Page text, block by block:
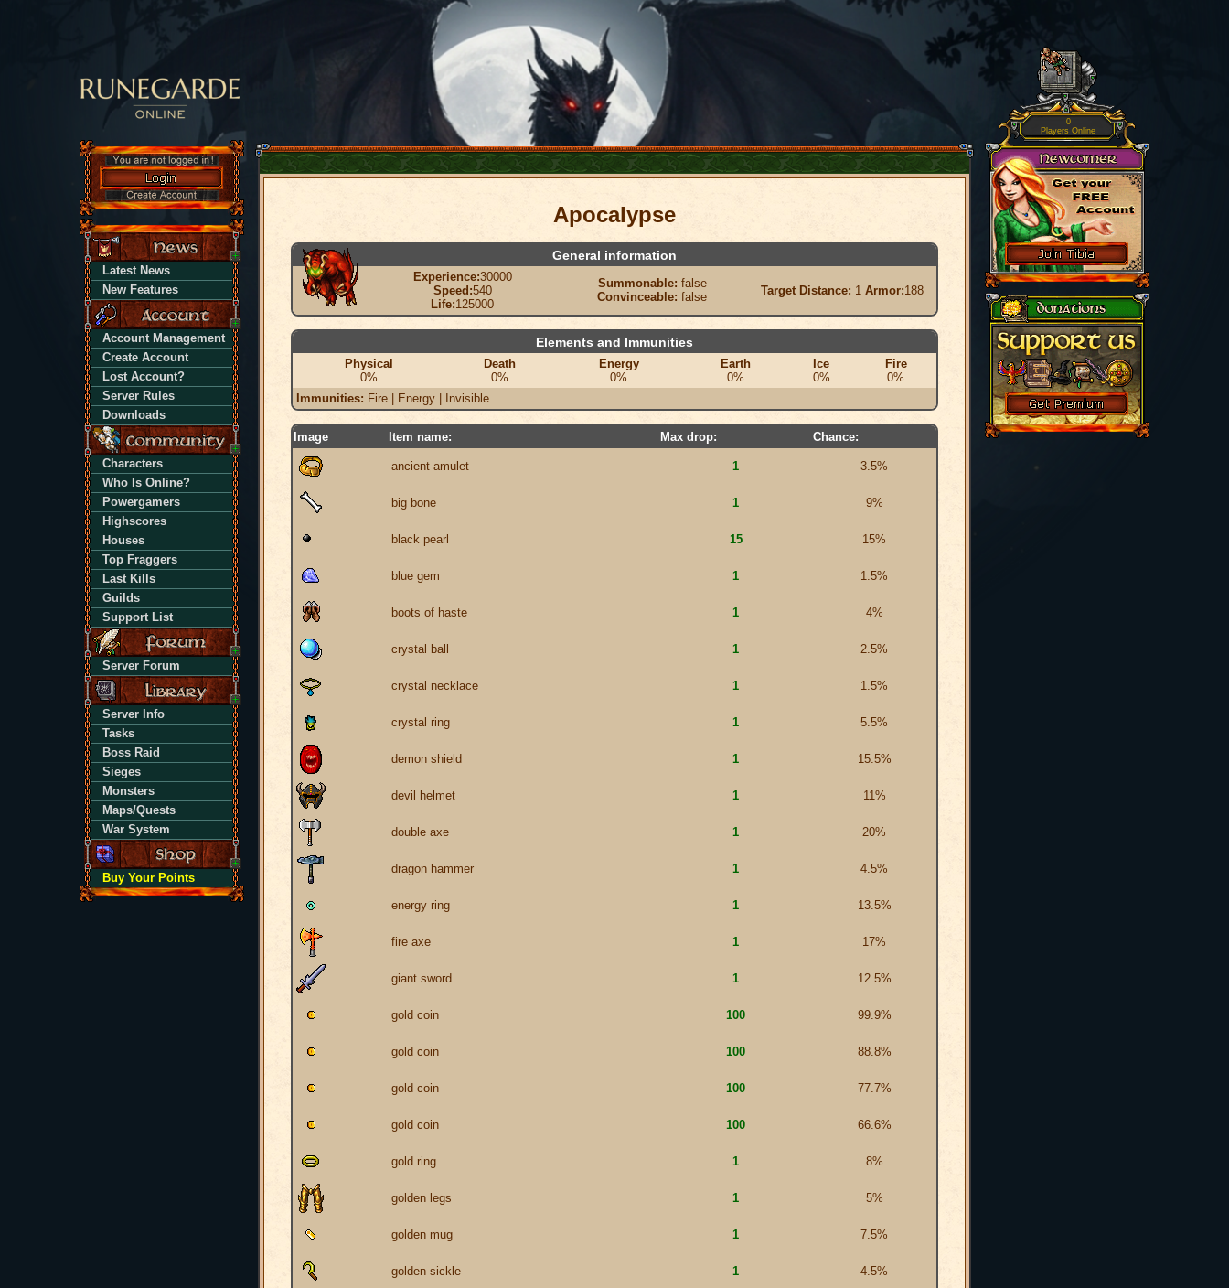
Latest News
New Features
Account Management
Create Account
Lost Account?
Server Rules
Downloads
Characters
Who Is Online?
Powergamers
Highscores
Houses
Top Fraggers
Last Kills
Guilds
Support List
Server Forum
Server Info
Tasks
Boss Raid
Sieges
Monsters
Maps/Quests
War System
Buy Your Points
Apocalypse
General information
Experience:30000
Speed:540
Life:125000
Summonable: false
Convinceable: false Target Distance: 1 Armor:188
Elements and Immunities
Physical
0%
Death
0%
Energy
0%
Earth
0%
Ice
0%
Fire
0%
Immunities: Fire | Energy | Invisible
Image Item name: Max drop: Chance:
ancient amulet 1 3.5%
big bone 1 9%
black pearl 15 15%
blue gem 1 1.5%
boots of haste 1 4%
crystal ball 1 2.5%
crystal necklace 1 1.5%
crystal ring 1 5.5%
demon shield 1 15.5%
devil helmet 1 11%
double axe 1 20%
dragon hammer 1 4.5%
energy ring 1 13.5%
fire axe 1 17%
giant sword 1 12.5%
gold coin 100 99.9%
gold coin 100 88.8%
gold coin 100 77.7%
gold coin 100 66.6%
gold ring 1 8%
golden legs 1 5%
golden mug 1 7.5%
golden sickle 1 4.5%
0
Players Online